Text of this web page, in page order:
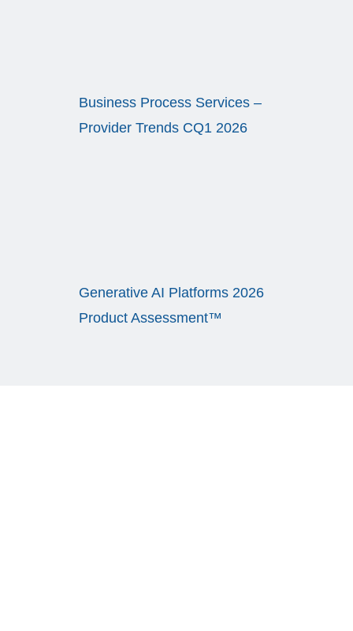
Business Process Services –
Provider Trends CQ1 2026
Generative AI Platforms 2026
Product Assessment™